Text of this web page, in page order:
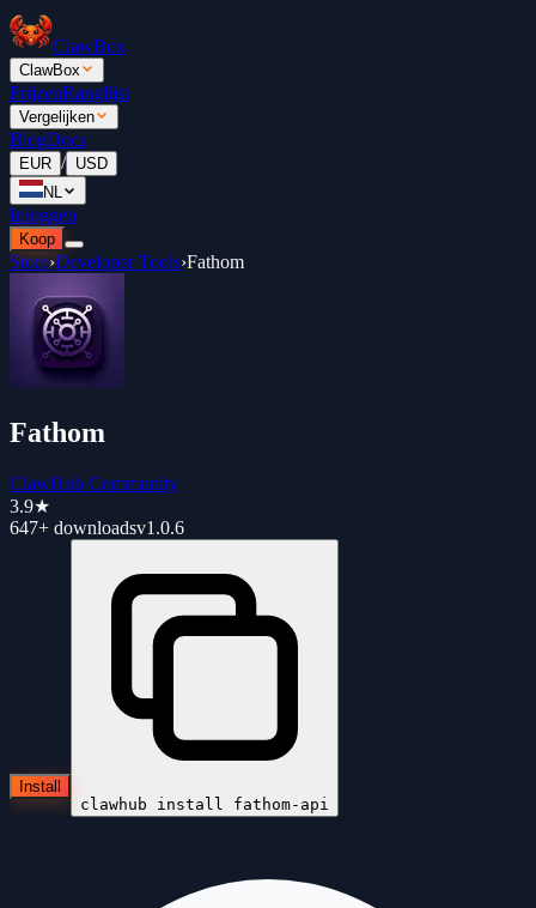
ClawBox
ClawBox
PrijzenRanglijst
Vergelijken
BlogDocs
EUR / USD
NL
Inloggen
Koop
Store›Developer Tools›Fathom
Fathom
ClawHub Community
3.9★
647+ downloadsv1.0.6
Install
clawhub install fathom-api